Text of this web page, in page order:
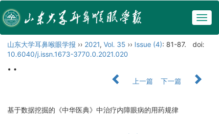
山东大学耳鼻喉眼学报 ›› 2021, Vol. 35 ›› Issue (4): 81-87.
doi:
10.6040/j.issn.1673-3770.0.2021.020
• •
上一篇
下一篇
基于数据挖掘的《中华医典》中治疗内障眼病的用药规律